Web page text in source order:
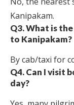
Kanipakam.
Q3. What is
to Kanipakam?
By cab/taxi for
Q4. Can I visit
day?